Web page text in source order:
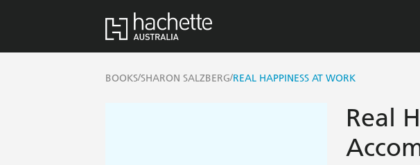
BOOKS/SHARON SALZBERG/REAL HAPPINESS AT WORK
Real